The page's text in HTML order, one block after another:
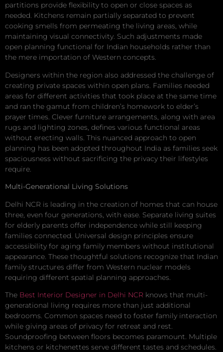
partitions provide flexibility to open or close spaces as
needed. Kitchens remain partially separated to prevent
cooking smells from permeating the living areas, while
maintaining visual connectivity. Such adjustments made
open planning functional for Indian households rather than
the mere importation of Western concepts.
Designers within the region also addressed the challenge of
creating private spaces within open plans. Families needed
areas for different activities that took place at the same time
and ran the gamut from children’s homework to elder’s
prayer times. Clever furniture arrangements, along with area
rugs and lighting zones, defines various functional areas
without erecting walls. This nuanced approach to open
planning has been adopted throughout India as families seek
spaciousness without sacrificing the privacy their lifestyles
require.
Multi-Generational Living Solutions
Delhi NCR is leading in the creation of homes that can house
three, even four generations, with ease. Separate living suites
for elderly parents offer independence while still keeping
families connected. Universal design principles ensure
accessibility for aging family members without institutional
appearance. These thoughtful solutions recognize that Indian
family structures differ from Western nuclear models
requiring different spatial planning approaches.
The Best Interior Designer in Delhi NCR knows that multi-
generational living requires more than just additional
bedrooms. Common spaces need to foster family interaction
while giving areas of privacy for retreat and rest.
Soundproofing between floors becomes paramount. Multiple
kitchens or kitchenettes serve different tastes and schedules.